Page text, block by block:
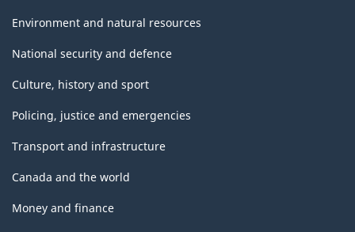
Environment and natural resources
National security and defence
Culture, history and sport
Policing, justice and emergencies
Transport and infrastructure
Canada and the world
Money and finance